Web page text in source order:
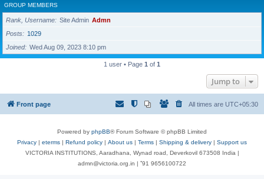
GROUP MEMBERS
Rank, Username Site Admin Admn
Posts
1029
Joined
Wed Aug 09, 2023 8:10 pm
1 user • Page 1 of 1
Jump to
Front page All times are UTC+05:30
Powered by phpBB® Forum Software © phpBB Limited
Privacy | eterms | Refund policy | About us | Terms | Shipping & delivery | Support us
VICTORIA INSTITUTIONS, Aaradhana, Wynad road, Deverkovil 673508 India |
admn@victoria.org.in | ⁺91 9656100722